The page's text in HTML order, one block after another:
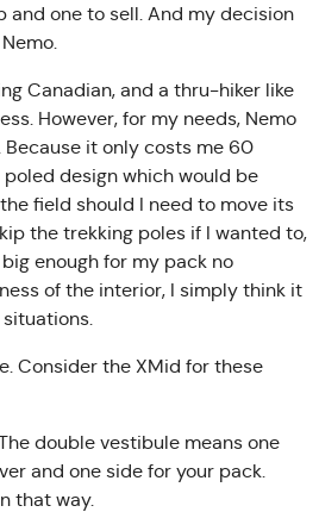
and one to sell. And my decision
Canadian, and a thru-hiker like
However, for my needs, Nemo
it only costs me 60
design which would be
field should I need to move its
the trekking poles if I wanted to,
enough for my pack no
of the interior, I simply think it
Consider the XMid for these
double vestibule means one
and one side for your pack.
that way.